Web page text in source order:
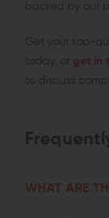
backed by our
Get your top-
today, or get in
to discuss
WHAT ARE